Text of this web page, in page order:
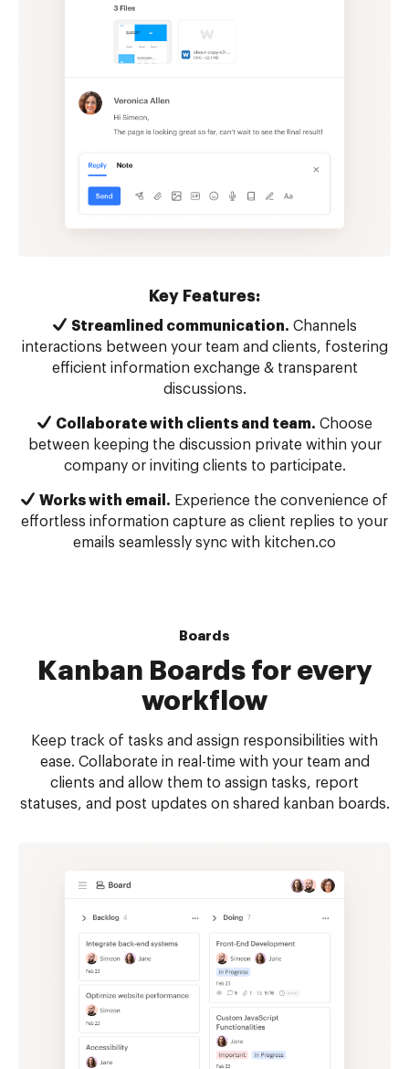
Key Features:
Streamlined communication. Channels
interactions between your team and clients, fostering
efficient information exchange & transparent
discussions.
Collaborate with clients and team. Choose
between keeping the discussion private within your
company or inviting clients to participate.
Works with email. Experience the convenience of
effortless information capture as client replies to your
emails seamlessly sync with kitchen.co
Boards
Kanban Boards for every
workflow
Keep track of tasks and assign responsibilities with
ease. Collaborate in real-time with your team and
clients and allow them to assign tasks, report
statuses, and post updates on shared kanban boards.